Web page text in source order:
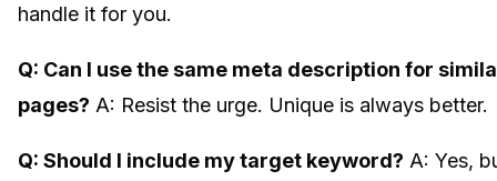
handle it for you.
Q: Can I use the same meta description for
pages? A: Resist the urge. Unique is always better.
Q: Should I include my target keyword? A: Yes,